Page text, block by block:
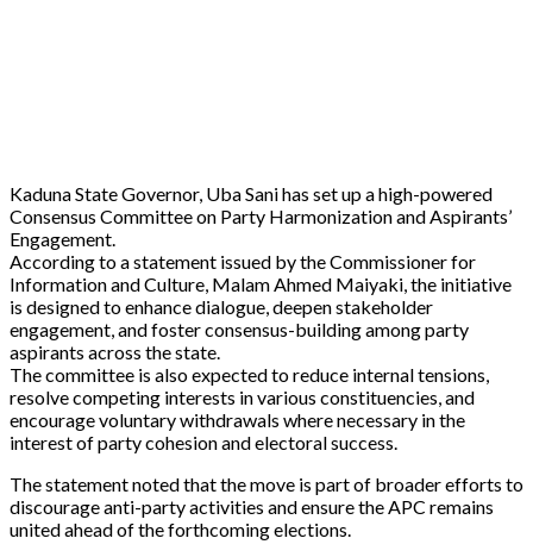
Kaduna State Governor, Uba Sani has set up a high-powered
Consensus Committee on Party Harmonization and Aspirants’
Engagement.
According to a statement issued by the Commissioner for
Information and Culture, Malam Ahmed Maiyaki, the initiative
is designed to enhance dialogue, deepen stakeholder
engagement, and foster consensus-building among party
aspirants across the state.
The committee is also expected to reduce internal tensions,
resolve competing interests in various constituencies, and
encourage voluntary withdrawals where necessary in the
interest of party cohesion and electoral success.
The statement noted that the move is part of broader efforts to
discourage anti-party activities and ensure the APC remains
united ahead of the forthcoming elections.